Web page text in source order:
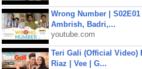
Wrong Number |
Ambrish, Badri,...
youtube.com
Teri Gali (Official Video)
Riaz | Vee | G...